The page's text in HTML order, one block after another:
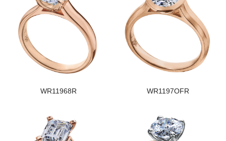
WR11968R WR1197OFR